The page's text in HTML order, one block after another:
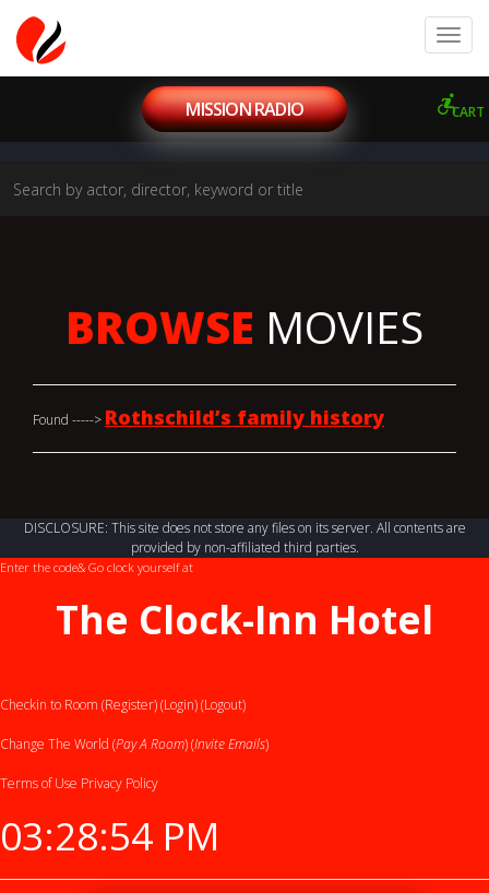
CART
MISSION RADIO
BROWSE MOVIES
Found -----> Rothschild’s family history
DISCLOSURE: This site does not store any files on its server. All contents are
provided by non-affiliated third parties.
Enter the code& Go clock yourself at
The Clock-Inn Hotel
Checkin to Room (Register)(Login)(Logout)
Change The World (Pay A Room) (Invite Emails)
Terms of Use Privacy Policy
03:28:54 PM